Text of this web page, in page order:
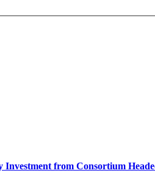
Investment from Consortium